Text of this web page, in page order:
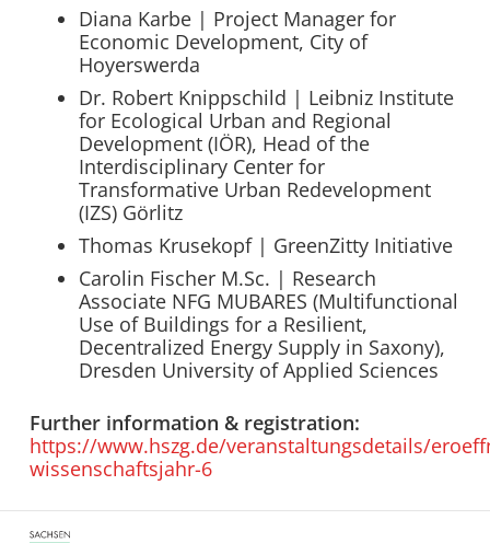
Diana Karbe | Project Manager for
Economic Development, City of
Hoyerswerda
Dr. Robert Knippschild | Leibniz Institute
for Ecological Urban and Regional
Development (IÖR), Head of the
Interdisciplinary Center for
Transformative Urban Redevelopment
(IZS) Görlitz
Thomas Krusekopf | GreenZitty Initiative
Carolin Fischer M.Sc. | Research
Associate NFG MUBARES (Multifunctional
Use of Buildings for a Resilient,
Decentralized Energy Supply in Saxony),
Dresden University of Applied Sciences
Further information & registration:
https://www.hszg.de/veranstaltungsdetails/
wissenschaftsjahr-6